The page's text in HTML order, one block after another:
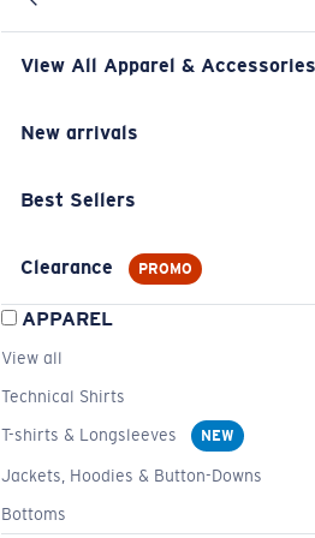
View All Apparel & Accessories
New arrivals
Best Sellers
Clearance PROMO
APPAREL
View all
Technical Shirts
T-shirts & Longsleeves
NEW
Jackets, Hoodies & Button-Downs
Bottoms